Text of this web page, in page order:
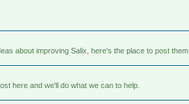
about improving Salix, here's the place to post them.
here and we'll do what we can to help.